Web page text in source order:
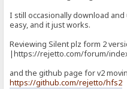
I still occasionally download
easy, and it just works.
Reviewing Silent plz form 2
|https://rejetto.com/forum/
and the github page for v2
https://github.com/rejetto/hfs2